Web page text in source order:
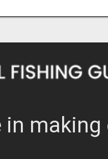
in